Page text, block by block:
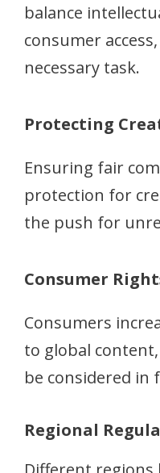
balance
consumer
necessary task.
Protecting
Ensuring fair
protection for
the push for
Consumer
Consumers
to global
be considered
Regional